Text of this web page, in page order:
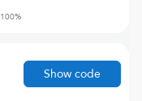
100%
Show code